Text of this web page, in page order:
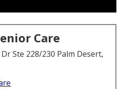
Care
Ste 228/230 Palm Desert,